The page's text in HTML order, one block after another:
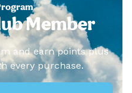
Member
and earn points plus
every purchase.